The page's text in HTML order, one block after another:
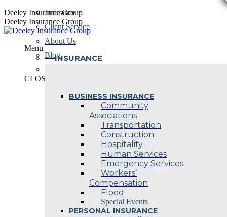
Skip
to
content
Deeley Insurance Group
Deeley Insurance Group
Menu
INSURANCE
BUSINESS INSURANCE
Community
Associations
Transportation
Construction
Hospitality
Human Services
Emergency Services
Workers’
Compensation
Flood
Special Events
PERSONAL INSURANCE
Insurance
Client Service
About Us
Blog
CLOSE